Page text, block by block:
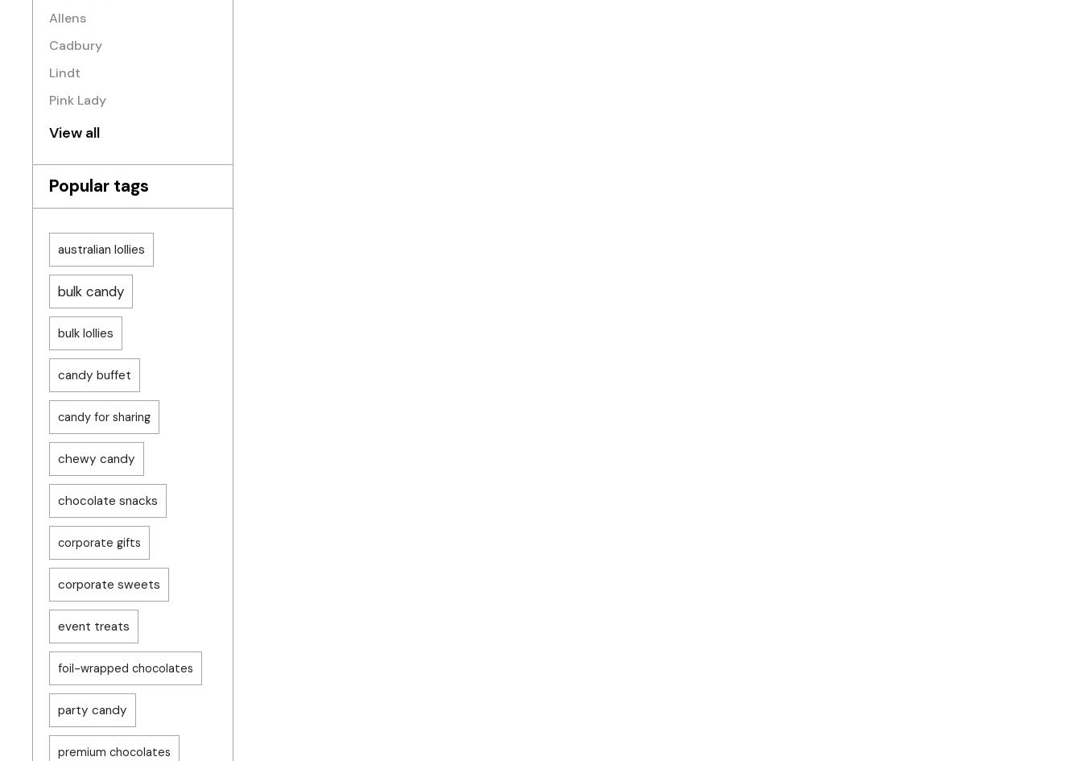
Allens
Cadbury
Lindt
Pink Lady
View all
Popular tags
australian lollies
bulk candy
bulk lollies
candy buffet
candy for sharing
chewy candy
chocolate snacks
corporate gifts
corporate sweets
event treats
foil-wrapped chocolates
party candy
premium chocolates